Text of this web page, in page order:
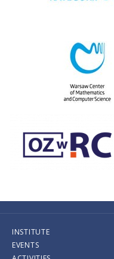
INSTITUTE
EVENTS